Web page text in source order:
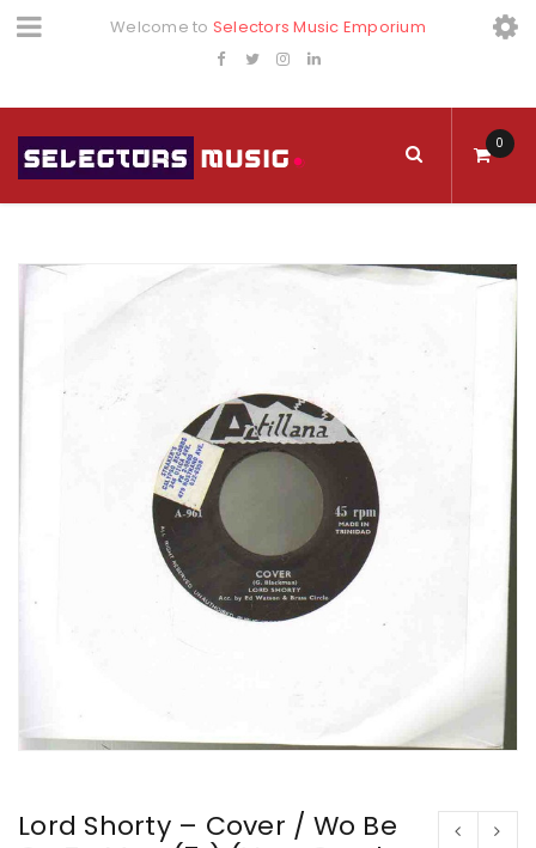
Welcome to Selectors Music Emporium
0
Lord Shorty – Cover / Wo Be